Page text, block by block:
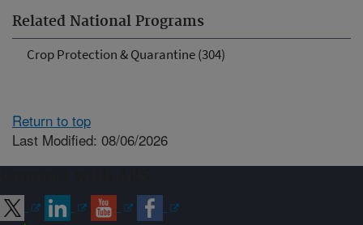
Related National Programs
Crop Protection & Quarantine (304)
Return to top
Last Modified: 08/06/2026